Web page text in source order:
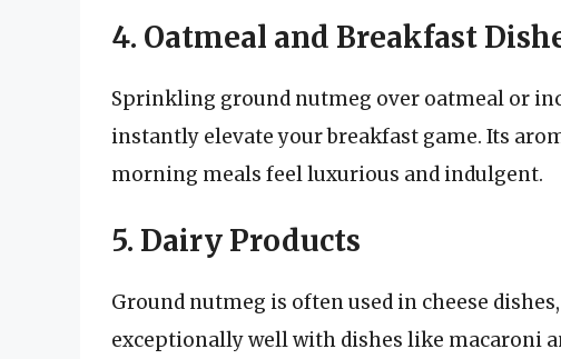
4. Oatmeal and Breakfast
Sprinkling ground nutmeg over oatmeal or
instantly elevate your breakfast game. Its
morning meals feel luxurious and indulgent.
5. Dairy Products
Ground nutmeg is often used in cheese
exceptionally well with dishes like macaroni